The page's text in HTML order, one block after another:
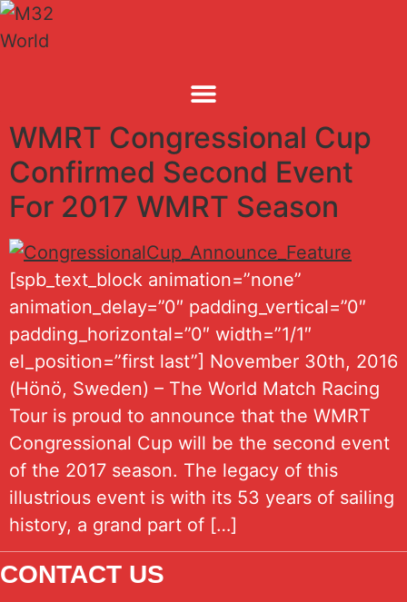
Skip
to
WMRT Congressional Cup
Confirmed Second Event
For 2017 WMRT Season
[spb_text_block animation=”none”
animation_delay=”0″ padding_vertical=”0″
padding_horizontal=”0″ width=”1/1″
el_position=”first last”] November 30th, 2016
(Hönö, Sweden) – The World Match Racing
Tour is proud to announce that the WMRT
Congressional Cup will be the second event
of the 2017 season. The legacy of this
illustrious event is with its 53 years of sailing
history, a grand part of […]
CONTACT US